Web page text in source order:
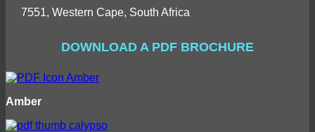
7551, Western Cape, South Africa
DOWNLOAD A PDF BROCHURE
Amber